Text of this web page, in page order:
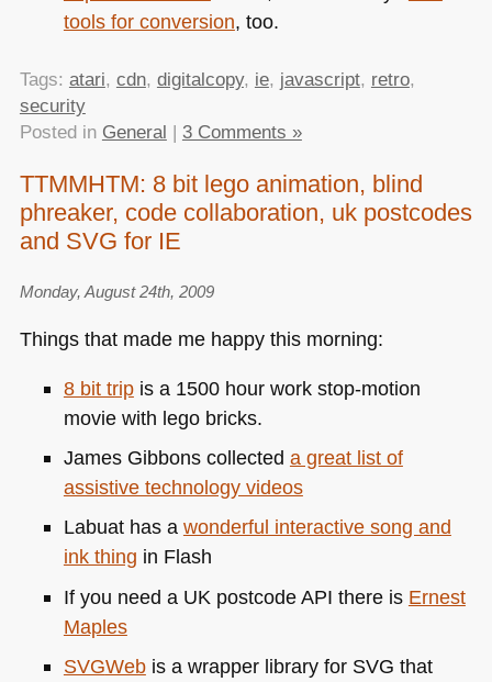
tools for conversion, too.
Tags: atari, cdn, digitalcopy, ie, javascript, retro,
security
Posted in General | 3 Comments »
TTMMHTM: 8 bit lego animation, blind
phreaker, code collaboration, uk postcodes
and SVG for IE
Monday, August 24th, 2009
Things that made me happy this morning:
8 bit tripis a 1500 hour work stop-motion
movie with lego bricks.
James Gibbons collected a great list of
assistive technology videos
Labuat has a wonderful interactive song and
ink thing in Flash
If you need a UK postcodeAPI there is Ernest
Maples
SVGWebis a wrapper library for SVG that